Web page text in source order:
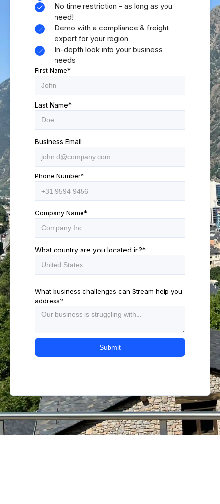
No time restriction - as long as you
need!
Demo with a compliance & freight
expert for your region
In-depth look into your business
needs
First Name*
Last Name*
Business Email
Phone Number*
Company Name*
What country are you located in?*
What business challenges can Stream help you
address?